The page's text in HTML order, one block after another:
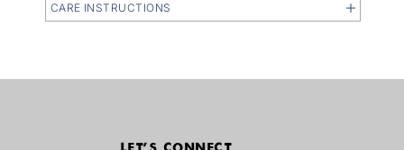
CARE INSTRUCTIONS